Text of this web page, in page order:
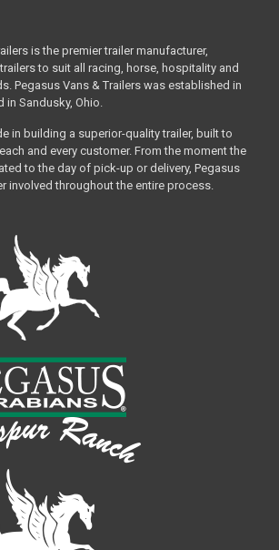
is the premier trailer manufacturer,
to suit all racing, horse, hospitality and
Pegasus Vans & Trailers was established in
in Sandusky, Ohio.
in building a superior-quality trailer, built to
and every customer. From the moment the
to the day of pick-up or delivery, Pegasus
involved throughout the entire process.